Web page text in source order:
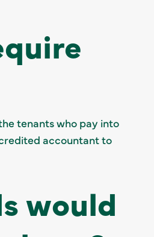
tenants who pay into
accountant to
would